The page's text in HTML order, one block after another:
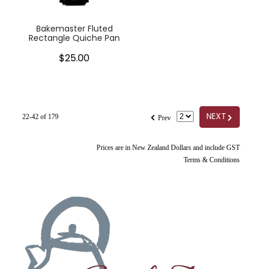
Bakemaster Fluted
Rectangle Quiche Pan
$25.00
NEXTG
f Prev
22-42 of 179
Prices are in New Zealand Dollars and include GST
Terms & Conditions